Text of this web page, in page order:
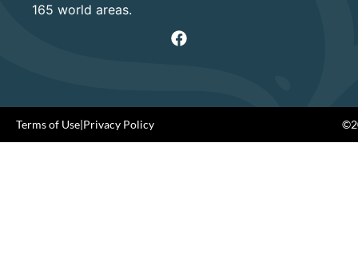
165 world areas.
Terms of Use|Privacy Policy